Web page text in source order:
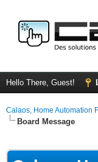
Hello There, Guest!
Calaos, Home Automation
Board Message